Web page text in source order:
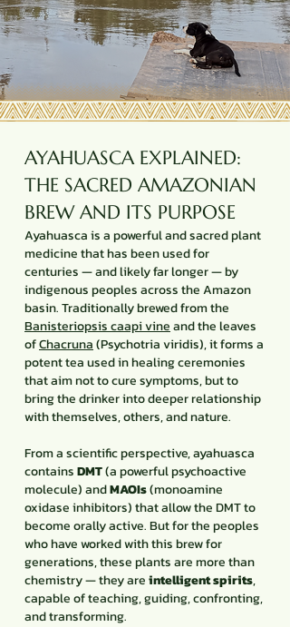
AYAHUASCA EXPLAINED:
THE SACRED AMAZONIAN
BREW AND ITS PURPOSE
Ayahuasca is a powerful and sacred plant
medicine that has been used for
centuries — and likely far longer — by
indigenous peoples across the Amazon
basin. Traditionally brewed from the
Banisteriopsis caapi vineand the leaves
ofChacruna(Psychotria viridis), it forms a
potent tea used in healing ceremonies
that aim not to cure symptoms, but to
bring the drinker into deeper relationship
with themselves, others, and nature.
From a scientific perspective, ayahuasca
containsDMT(a powerful psychoactive
molecule) andMAOIs(monoamine
oxidase inhibitors) that allow the DMT to
become orally active. But for the peoples
who have worked with this brew for
generations, these plants are more than
chemistry — they areintelligent spirits,
capable of teaching, guiding, confronting,
and transforming.